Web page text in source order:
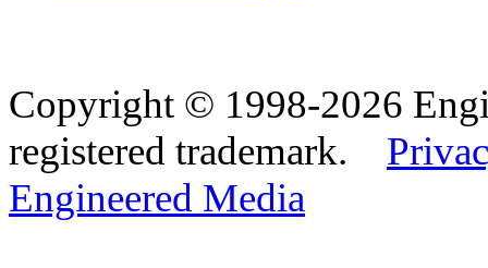
Copyright © 1998-2026
registered trademark.
Engineered Media